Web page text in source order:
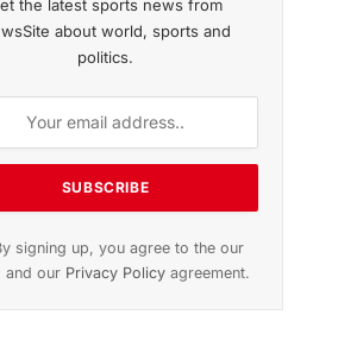
November 2025 Edition
Listen to this article